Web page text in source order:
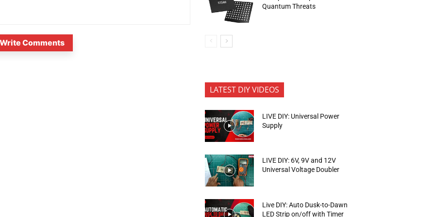
Comments
Quantum Threats
LATEST DIY VIDEOS
LIVE DIY: Universal Power
Supply
LIVE DIY: 6V, 9V and 12V
Universal Voltage Doubler
Live DIY: Auto Dusk-to-Dawn
LED Strip on/off with Timer